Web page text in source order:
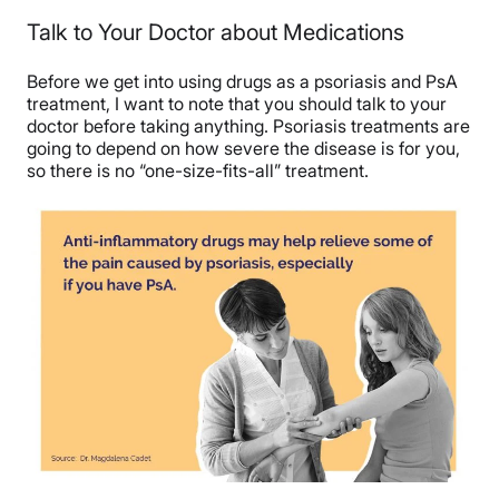
Talk to Your Doctor about Medications
Before we get into using drugs as a psoriasis and PsA
treatment, I want to note that you should talk to your
doctor before taking anything. Psoriasis treatments are
going to depend on how severe the disease is for you,
so there is no “one-size-fits-all” treatment.